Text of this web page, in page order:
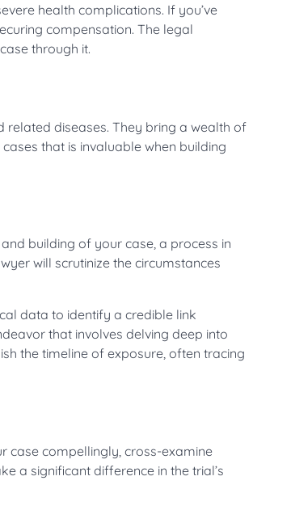
health complications. If you’ve
compensation. The legal
through it.
related diseases. They bring a wealth of
that is invaluable when building
building of your case, a process in
will scrutinize the circumstances
data to identify a credible link
that involves delving deep into
the timeline of exposure, often tracing
case compellingly, cross-examine
a significant difference in the trial’s